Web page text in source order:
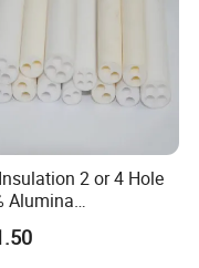
2 or 4 Hole
Alumina
Ceramic